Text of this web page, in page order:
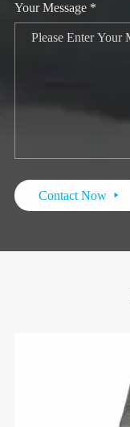
Your Message *
Contact Now 